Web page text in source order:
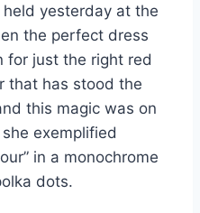
yesterday at the
the perfect dress
for just the right red
that has stood the
this magic was on
exemplified
in a monochrome
dots.